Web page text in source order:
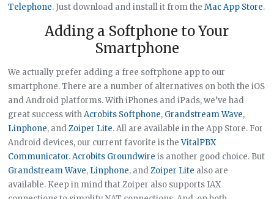
Telephone. Just download and install it from theMac App Store.
Adding a Softphone to Your
Smartphone
We actually prefer adding a free softphone app to our
smartphone. There are a number of alternatives on both the iOS
and Android platforms. With iPhones and iPads, we’ve had
great success withAcrobits Softphone, Grandstream Wave,
Linphone, andZoiper Lite. All are available in the App Store. For
Android devices, our current favorite is theVitalPBX
Communicator.Acrobits Groundwire is another good choice. But
Grandstream Wave, Linphone, andZoiper Lite also are
available. Keep in mind that Zoiper also supports IAX